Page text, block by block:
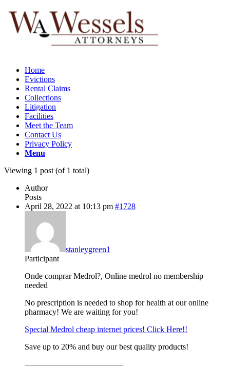
Home
Evictions
Rental Claims
Collections
Litigation
Facilities
Meet the Team
Contact Us
Privacy Policy
Menu
Viewing 1 post (of 1 total)
Author
Posts
April 28, 2022 at 10:13 pm #1728
stanleygreen1
Participant
Onde comprar Medrol?, Online medrol no membership
needed
No prescription is needed to shop for health at our online
pharmacy! We are waiting for you!
Special Medrol cheap internet prices! Click Here!!
Save up to 20% and buy our best quality products!
————————————